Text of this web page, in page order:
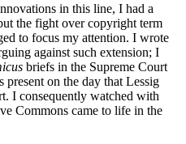
in this line, I had a
the fight over copyright term
to focus my attention. I wrote
against such extension; I
briefs in the Supreme Court
present on the day that Lessig
I consequently watched with
Commons came to life in the